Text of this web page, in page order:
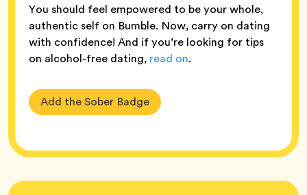
You should feel empowered to be your whole,
authentic self on Bumble. Now, carry on dating
with confidence! And if you’re looking for tips
on alcohol-free dating, read on.
Add the Sober Badge